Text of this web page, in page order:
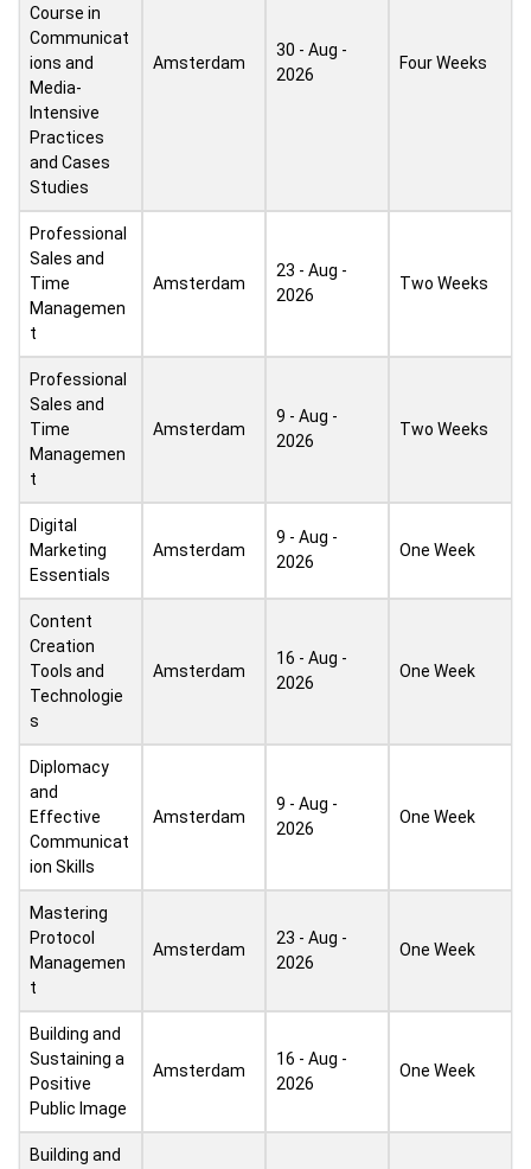
Course in
Communicat
ions and
Media-
Intensive
Practices
and Cases
Studies
Amsterdam
30 - Aug -
2026
Four Weeks
Professional
Sales and
Time
Managemen
t
Amsterdam
23 - Aug -
2026
Two Weeks
Professional
Sales and
Time
Managemen
t
Amsterdam
9 - Aug -
2026
Two Weeks
Digital
Marketing
Essentials
Amsterdam
9 - Aug -
2026
One Week
Content
Creation
Tools and
Technologie
s
Amsterdam
16 - Aug -
2026
One Week
Diplomacy
and
Effective
Communicat
ion Skills
Amsterdam
9 - Aug -
2026
One Week
Mastering
Protocol
Managemen
t
Amsterdam
23 - Aug -
2026
One Week
Building and
Sustaining a
Positive
Public Image
Amsterdam
16 - Aug -
2026
One Week
Building and